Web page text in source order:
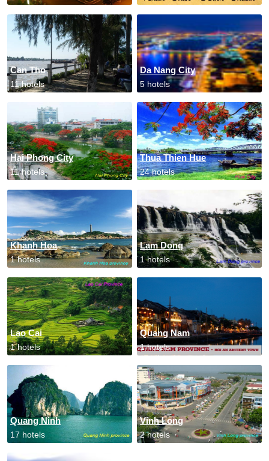
Can Tho
11 hotels
Da Nang City
5 hotels
Hai Phong City
11 hotels
Thua Thien Hue
24 hotels
Khanh Hoa
1 hotels
Lam Dong
1 hotels
Lao Cai
1 hotels
Quang Nam
1 hotels
Quang Ninh
17 hotels
Vinh Long
2 hotels